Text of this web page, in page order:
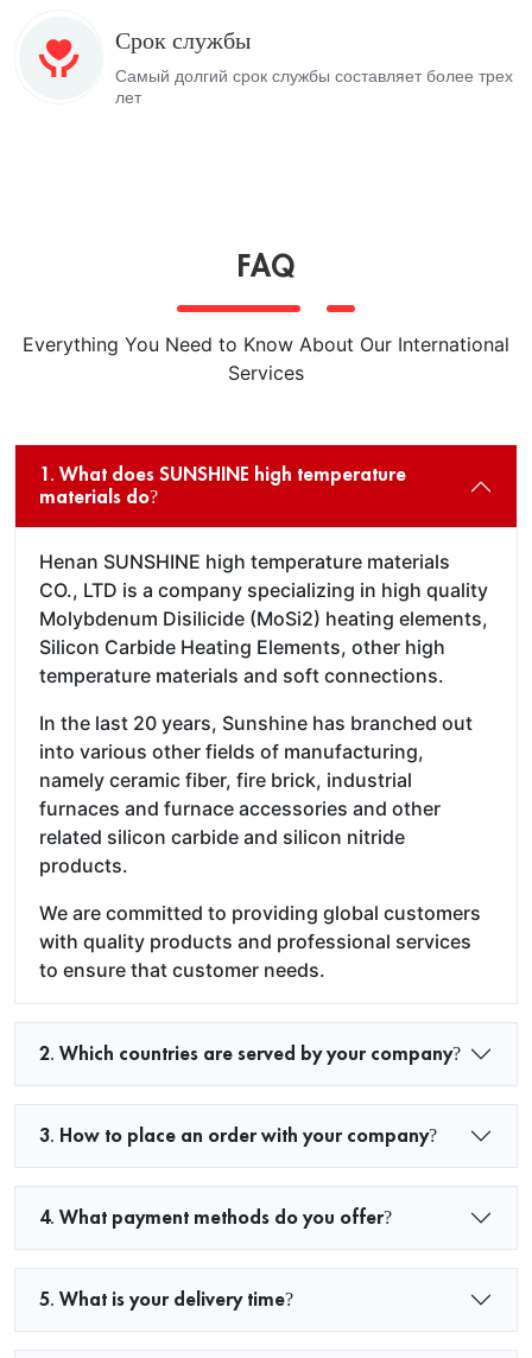
Срок службы
Самый долгий срок службы составляет более трех
лет
FAQ
Everything You Need to Know About Our International
Services
1. What does SUNSHINE high temperature
materials do?
Henan SUNSHINE high temperature materials
CO., LTD is a company specializing in high quality
Molybdenum Disilicide (MoSi2) heating elements,
Silicon Carbide Heating Elements, other high
temperature materials and soft connections.
In the last 20 years, Sunshine has branched out
into various other fields of manufacturing,
namely ceramic fiber, fire brick, industrial
furnaces and furnace accessories and other
related silicon carbide and silicon nitride
products.
We are committed to providing global customers
with quality products and professional services
to ensure that customer needs.
2. Which countries are served by your company?
3. How to place an order with your company?
4. What payment methods do you offer?
5. What is your delivery time?